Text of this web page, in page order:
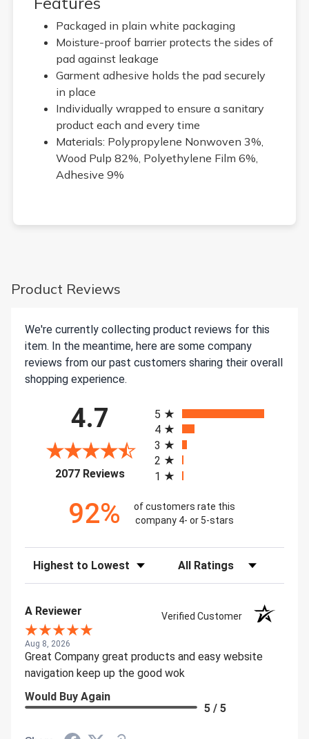
Packaged in plain white packaging
Moisture-proof barrier protects the sides of
pad against leakage
Garment adhesive holds the pad securely
in place
Individually wrapped to ensure a sanitary
product each and every time
Materials: Polypropylene Nonwoven 3%,
Wood Pulp 82%, Polyethylene Film 6%,
Adhesive 9%
Product Reviews
We're currently collecting product reviews for this
item. In the meantime, here are some company
reviews from our past customers sharing their overall
shopping experience.
4.7
2077 Reviews(opens in a new tab)
5
4
3
2
1
92%
of customers rate this
company 4- or 5-stars
Sort Reviews Filter Reviews by Rating
A Reviewer Verified Customer
Aug 8, 2026
Great Company great products and easy website
navigation keep up the good wok
Would Buy Again
5 / 5